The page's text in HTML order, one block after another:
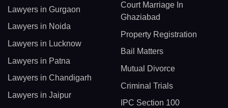
Lawyers in Gurgaon
Lawyers in Noida
Lawyers in Lucknow
Lawyers in Patna
Lawyers in Chandigarh
Lawyers in Jaipur
Court Marriage In
Ghaziabad
Property Registration
Bail Matters
Mutual Divorce
Criminal Trials
IPC Section 100